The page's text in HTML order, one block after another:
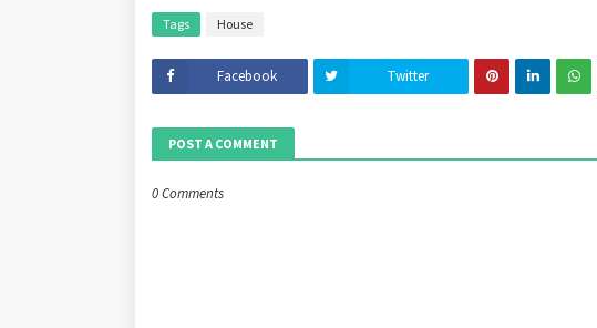
Tags House
Facebook Twitter
POST A COMMENT
0 Comments